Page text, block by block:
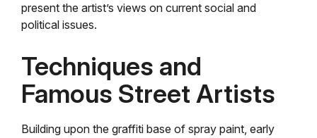
present the artist’s views on current social and
political issues.
Techniques and
Famous Street Artists
Building upon the graffiti base of spray paint, early